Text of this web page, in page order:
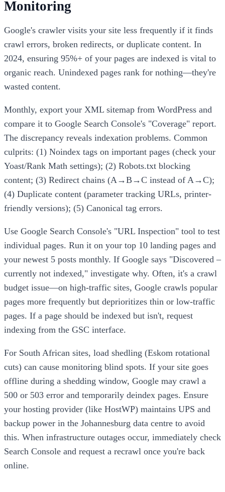
Monitoring
Google's crawler visits your site less frequently if it finds
crawl errors, broken redirects, or duplicate content. In
2024, ensuring 95%+ of your pages are indexed is vital to
organic reach. Unindexed pages rank for nothing—they're
wasted content.
Monthly, export your XML sitemap from WordPress and
compare it to Google Search Console's "Coverage" report.
The discrepancy reveals indexation problems. Common
culprits: (1) Noindex tags on important pages (check your
Yoast/Rank Math settings); (2) Robots.txt blocking
content; (3) Redirect chains (A→B→C instead of A→C);
(4) Duplicate content (parameter tracking URLs, printer-
friendly versions); (5) Canonical tag errors.
Use Google Search Console's "URL Inspection" tool to test
individual pages. Run it on your top 10 landing pages and
your newest 5 posts monthly. If Google says "Discovered –
currently not indexed," investigate why. Often, it's a crawl
budget issue—on high-traffic sites, Google crawls popular
pages more frequently but deprioritizes thin or low-traffic
pages. If a page should be indexed but isn't, request
indexing from the GSC interface.
For South African sites, load shedling (Eskom rotational
cuts) can cause monitoring blind spots. If your site goes
offline during a shedding window, Google may crawl a
500 or 503 error and temporarily deindex pages. Ensure
your hosting provider (like HostWP) maintains UPS and
backup power in the Johannesburg data centre to avoid
this. When infrastructure outages occur, immediately check
Search Console and request a recrawl once you're back
online.